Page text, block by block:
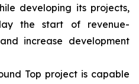
developing its projects,
the start of revenue-
increase development
Top project is capable